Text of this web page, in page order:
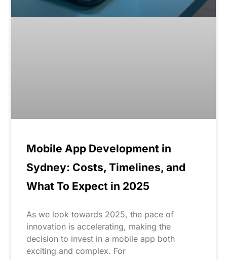
Mobile App Development in
Sydney: Costs, Timelines, and
What To Expect in 2025
As we look towards 2025, the pace of
innovation is accelerating, making the
decision to invest in a mobile app both
exciting and complex. For